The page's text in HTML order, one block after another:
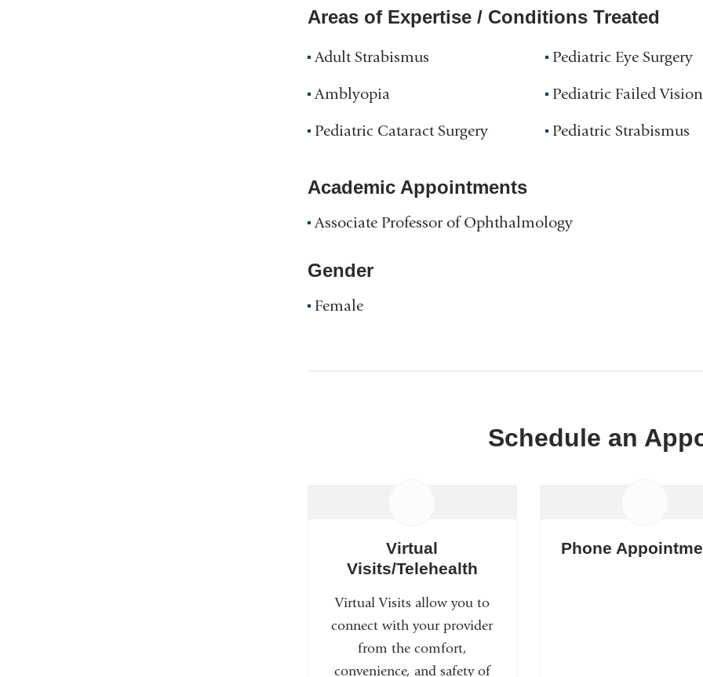
Areas of Expertise / Conditions Treated
Adult Strabismus
Amblyopia
Pediatric Cataract Surgery
Pediatric Eye Surgery
Pediatric Failed
Pediatric Strabismus
Academic Appointments
Associate Professor of Ophthalmology
Gender
Female
Schedule an
Virtual
Visits/Telehealth
Virtual Visits allow you to
connect with your provider
from the comfort,
convenience, and safety of
Phone